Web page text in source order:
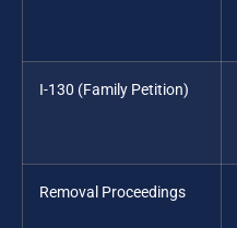
I-130 (Family Petition)
Removal Proceedings